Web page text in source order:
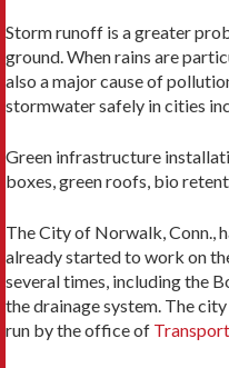
Storm runoff is a greater
ground. When rains are
also a major cause of
stormwater safely in cities
Green infrastructure
boxes, green roofs, bio
The City of Norwalk, Conn.,
already started to work on
several times, including the
the drainage system. The
run by the office of